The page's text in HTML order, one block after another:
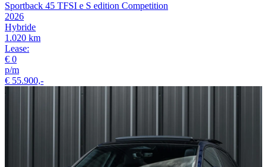
Sportback 45 TFSI e S edition Competition
2026
Hybride
1.020 km
Lease:
€ 0
p/m
€ 55.900,-